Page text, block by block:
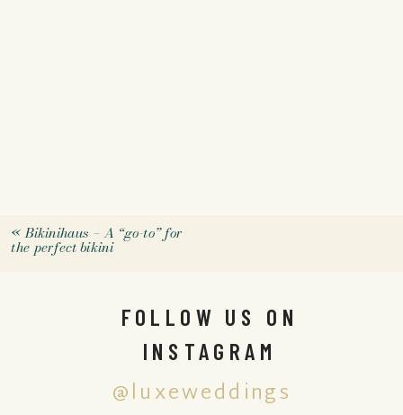
«Bikinihaus – A “go-to” for
the perfect bikini
@luxeweddings
FOLLOW US ON
INSTAGRAM